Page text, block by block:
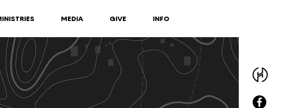
MEDIA GIVE INFO